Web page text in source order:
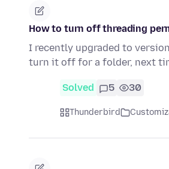
How to turn off threading
I recently upgraded to
turn it off for a folder, next
Solved 5 30
Thunderbird